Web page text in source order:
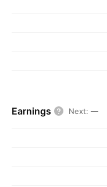
Earnings Next: —